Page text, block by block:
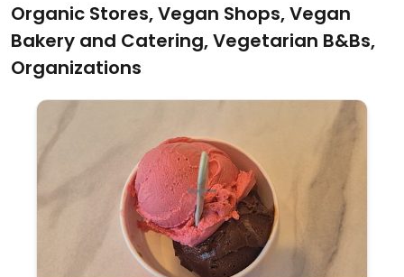
Organic Stores, Vegan Shops, Vegan
Bakery and Catering, Vegetarian B&Bs,
Organizations